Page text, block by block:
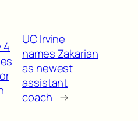
4
UC Irvine
names Zakarian
as newest
assistant
coach →